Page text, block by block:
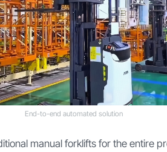
End-to-end automated solution
manual forklifts for the entire